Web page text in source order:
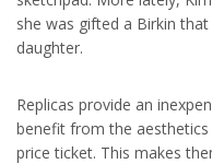
she was gifted a Birkin
daughter.
Replicas provide an
benefit from the
price ticket. This makes